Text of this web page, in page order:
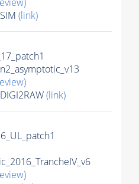
(link)
(link)